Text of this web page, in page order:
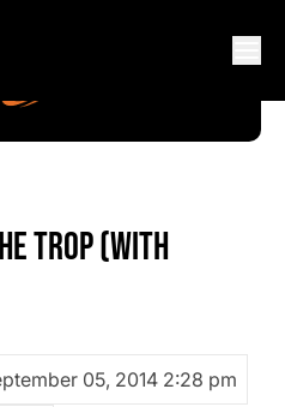
TROP (WITH
05, 2014 2:28 pm